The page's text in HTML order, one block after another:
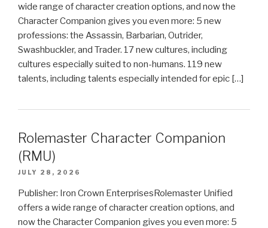
wide range of character creation options, and now the
Character Companion gives you even more: 5 new
professions: the Assassin, Barbarian, Outrider,
Swashbuckler, and Trader. 17 new cultures, including
cultures especially suited to non-humans. 119 new
talents, including talents especially intended for epic […]
Rolemaster Character Companion
(RMU)
JULY 28, 2026
Publisher: Iron Crown EnterprisesRolemaster Unified
offers a wide range of character creation options, and
now the Character Companion gives you even more: 5